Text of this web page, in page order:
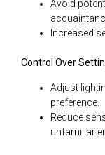
Avoid
Increased
Control Over
Adjust
preference.
Reduce
unfamiliar